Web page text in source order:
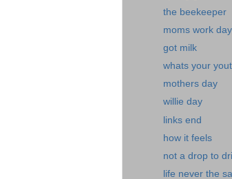
the beekeeper
moms work day
got milk
whats your
mothers day
willie day
links end
how it feels
not a drop to
life never the